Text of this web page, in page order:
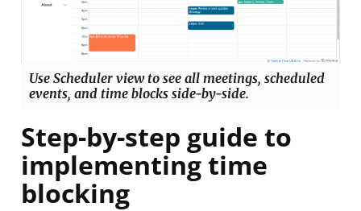
Use Scheduler view to see all meetings, scheduled
events, and time blocks side-by-side.
Step-by-step guide to
implementing time
blocking